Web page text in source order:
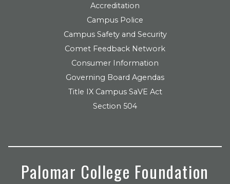
Accreditation
Campus Police
Campus Safety and Security
Comet Feedback Network
Consumer Information
Governing Board Agendas
Title IX Campus SaVE Act
Section 504
Palomar College Foundation